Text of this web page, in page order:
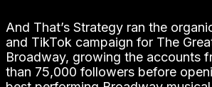
And That’s Strategy ran the
and TikTok campaign for The
Broadway, growing the accounts
than 75,000 followers before